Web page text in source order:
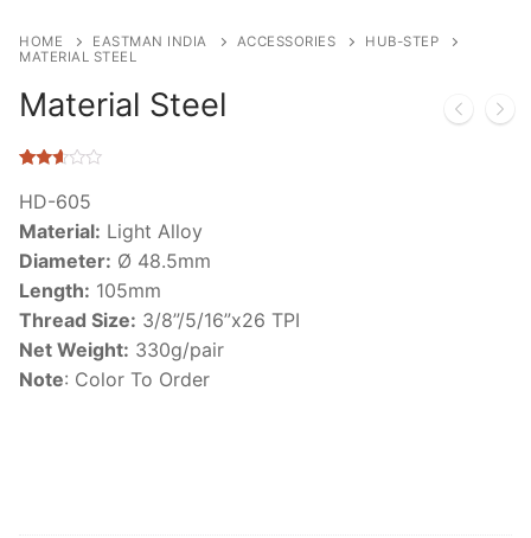
HOME EASTMAN INDIA ACCESSORIES
HUB-STEP
MATERIAL STEEL
Material Steel
2.53
out of
5
based
on
ratings
HD-605
Material: Light Alloy
Diameter: Ø 48.5mm
Length: 105mm
Thread Size: 3/8”/5/16”x26 TPI
Net Weight: 330g/pair
Note: Color To Order